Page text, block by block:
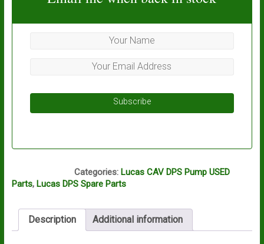
Subscribe
Categories: Lucas CAV DPS Pump USED
Parts, Lucas DPS Spare Parts
Description Additional information